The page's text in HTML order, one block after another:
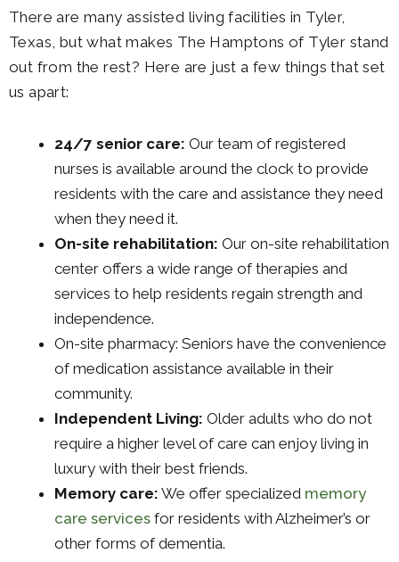
There are many assisted living facilities in Tyler,
Texas, but what makes The Hamptons of Tyler stand
out from the rest? Here are just a few things that set
us apart:
24/7 senior care: Our team of registered
nurses is available around the clock to provide
residents with the care and assistance they need
when they need it.
On-site rehabilitation: Our on-site rehabilitation
center offers a wide range of therapies and
services to help residents regain strength and
independence.
On-site pharmacy: Seniors have the convenience
of medication assistance available in their
community.
Independent Living: Older adults who do not
require a higher level of care can enjoy living in
luxury with their best friends.
Memory care: We offer specialized memory
care services for residents with Alzheimer’s or
other forms of dementia.